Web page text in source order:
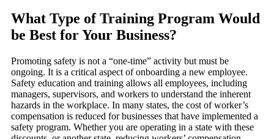
What Type of Training Program Would
be Best for Your Business?
Promoting safety is not a “one-time” activity but must be
ongoing. It is a critical aspect of onboarding a new employee.
Safety education and training allows all employees, including
managers, supervisors, and workers to understand the inherent
hazards in the workplace. In many states, the cost of worker’s
compensation is reduced for businesses that have implemented a
safety program. Whether you are operating in a state with these